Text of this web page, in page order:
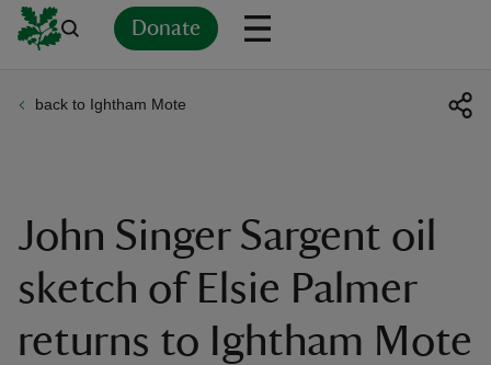
Donate
back to Ightham Mote
John Singer Sargent oil
sketch of Elsie Palmer
returns to Ightham Mote